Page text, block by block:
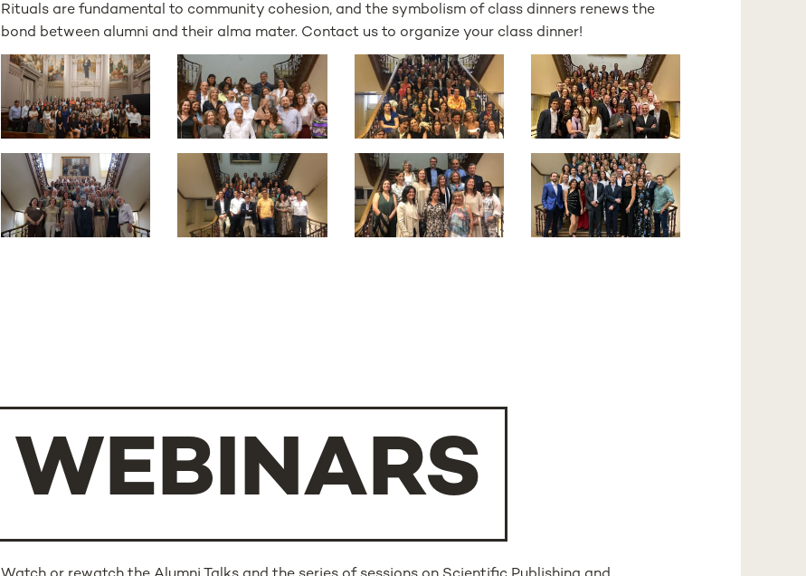
Rituals are fundamental to community cohesion, and the symbolism of class dinners renews the
bond between alumni and their alma mater. Contact us to organize your class dinner!
WEBINARS